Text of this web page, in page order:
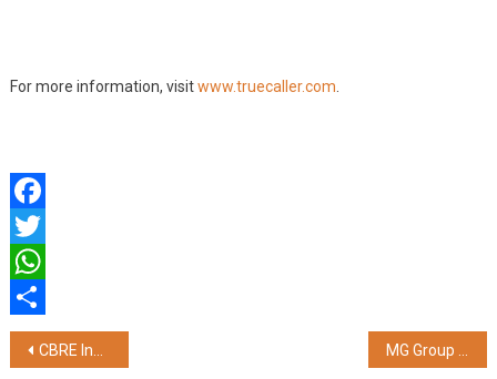
For more information, visitwww.truecaller.com
Facebook
Twitter
WhatsApp
Share
Post
CBRE India Sets New Benchmark with Investment IQ Pro, India's First AI-Native Workflow Platform for Institutional-Grade Real Estate Investment